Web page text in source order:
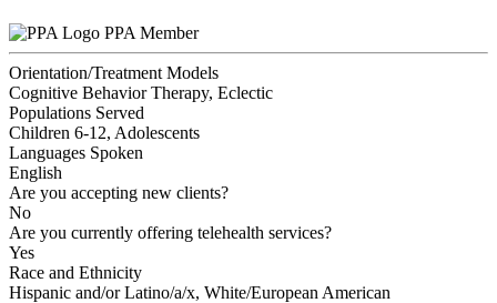
PPA Member
Orientation/Treatment Models
Cognitive Behavior Therapy, Eclectic
Populations Served
Children 6-12, Adolescents
Languages Spoken
English
Are you accepting new clients?
No
Are you currently offering telehealth services?
Yes
Race and Ethnicity
Hispanic and/or Latino/a/x, White/European American